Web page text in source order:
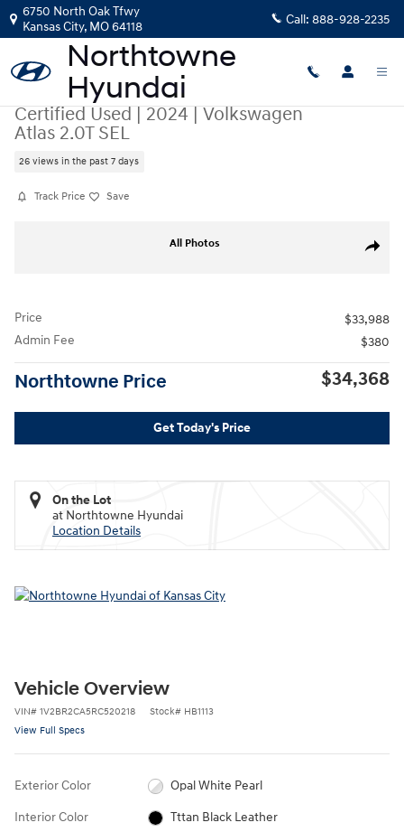
Skip to main content
6750 North Oak Tfwy
Kansas City, MO64118 Call: 888-928-2235
Certified Used|2024|Volkswagen
Atlas 2.0T SEL
26 views in the past 7 days
Track Price Save
Share
All Photos
Price
$33,988
Admin Fee
$380
Northtowne Price $34,368
Get Today's Price
On the Lot
at Northtowne Hyundai
Location Details
Vehicle Overview
VIN# 1V2BR2CA5RC520218 Stock# HB1113
View Full Specs
Exterior Color Opal White Pearl
Interior Color Tttan Black Leather